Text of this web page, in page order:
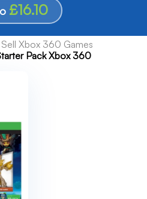
£16.10
Sell Xbox 360 Games
Pack Xbox 360